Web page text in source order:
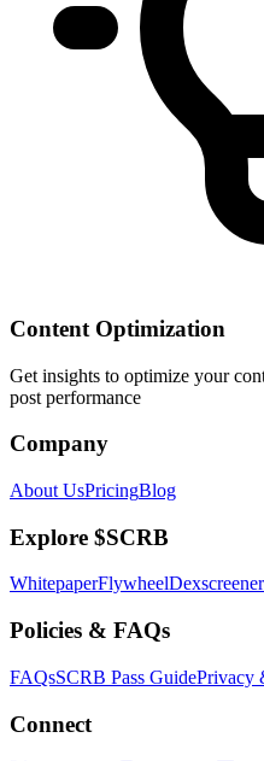
Content Optimization
Get insights to optimize your
post performance
Company
About UsPricingBlog
Explore $SCRB
WhitepaperFlywheelDexscreener
Policies & FAQs
FAQsSCRB Pass GuidePrivacy
Connect